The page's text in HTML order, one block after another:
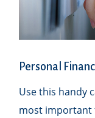
Personal
Use this handy
most important